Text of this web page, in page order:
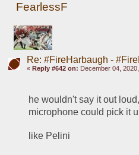
FearlessF
Re: #FireHarbaugh -
« Reply #642 on: December 04,
he wouldn't say it out
microphone could pick it
like Pelini